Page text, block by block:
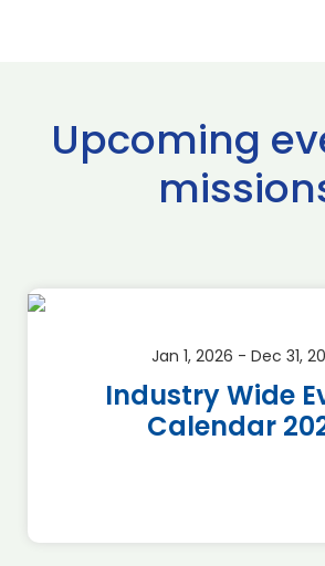
Upcoming
Jan 1, 2026 - Dec 31,
Industry Wide
Calendar